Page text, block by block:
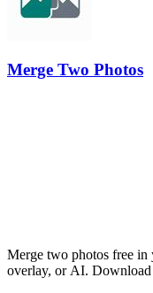
Merge Two Photos
Merge two photos free in
overlay, or AI.